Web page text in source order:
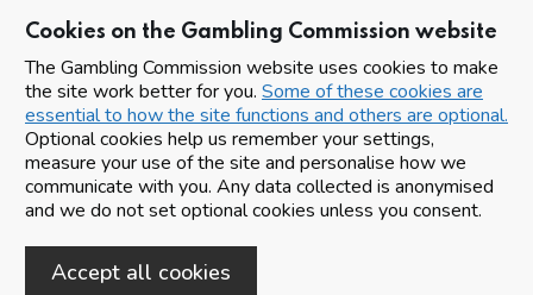
Cookies on the Gambling Commission website
The Gambling Commission website uses cookies to make
the site work better for you. Some of these cookies are
essential to how the site functions and others are optional.
Optional cookies help us remember your settings,
measure your use of the site and personalise how we
communicate with you. Any data collected is anonymised
and we do not set optional cookies unless you consent.
Accept all cookies